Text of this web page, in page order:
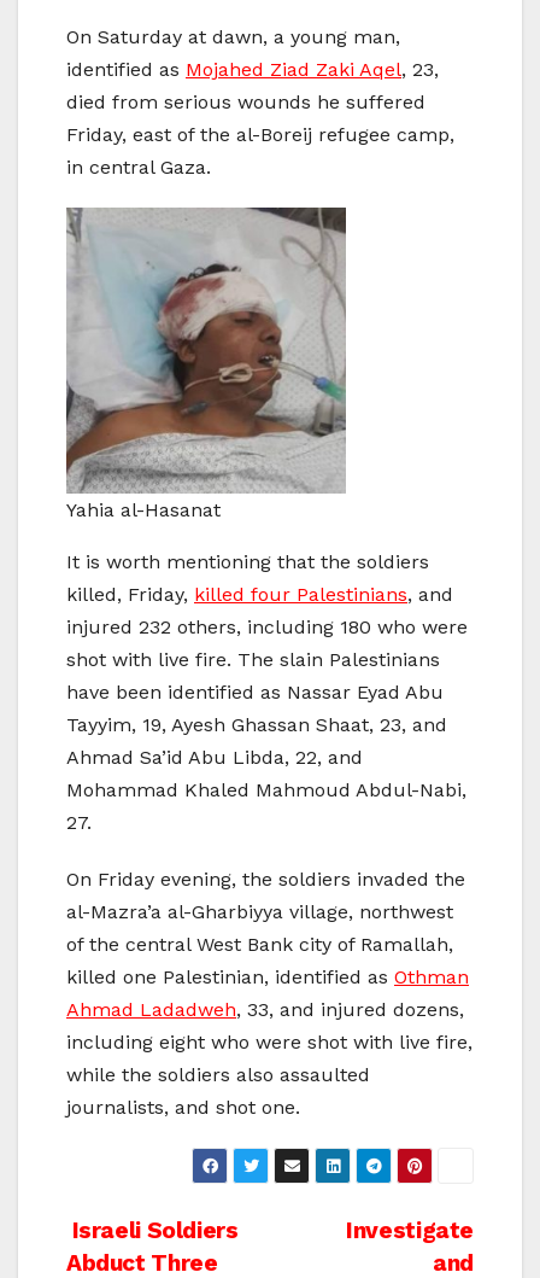
On Saturday at dawn, a young man,
identified as Mojahed Ziad Zaki Aqel, 23,
died from serious wounds he suffered
Friday, east of the al-Boreij refugee camp,
in central Gaza.
Yahia al-Hasanat
It is worth mentioning that the soldiers
killed, Friday, killed four Palestinians, and
injured 232 others, including 180 who were
shot with live fire. The slain Palestinians
have been identified as Nassar Eyad Abu
Tayyim, 19, Ayesh Ghassan Shaat, 23, and
Ahmad Sa’id Abu Libda, 22, and
Mohammad Khaled Mahmoud Abdul-Nabi,
27.
On Friday evening, the soldiers invaded the
al-Mazra’a al-Gharbiyya village, northwest
of the central West Bank city of Ramallah,
killed one Palestinian, identified as Othman
Ahmad Ladadweh, 33, and injured dozens,
including eight who were shot with live fire,
while the soldiers also assaulted
journalists, and shot one.
Post
Investigate
and
Israeli Soldiers
Abduct Three